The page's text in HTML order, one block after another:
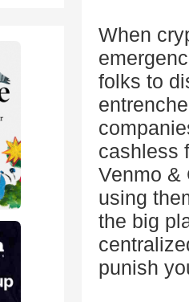
When
folks to
cashless
Venmo &
using
the big
punish